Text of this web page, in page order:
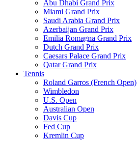
Abu Dhabi Grand Prix
Miami Grand Prix
Saudi Arabia Grand Prix
Azerbaijan Grand Prix
Emilia Romagna Grand Prix
Dutch Grand Prix
Caesars Palace Grand Prix
Qatar Grand Prix
Tennis
Roland Garros (French Open)
Wimbledon
U.S. Open
Australian Open
Davis Cup
Fed Cup
Kremlin Cup